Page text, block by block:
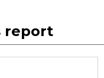
report